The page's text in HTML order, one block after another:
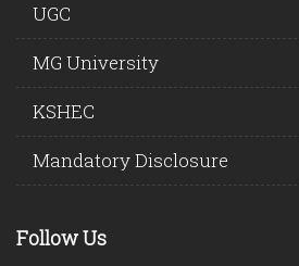
UGC
MG University
KSHEC
Mandatory Disclosure
Follow Us